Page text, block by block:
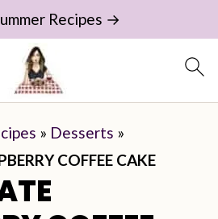
Recipes →
» Desserts »
COFFEE CAKE